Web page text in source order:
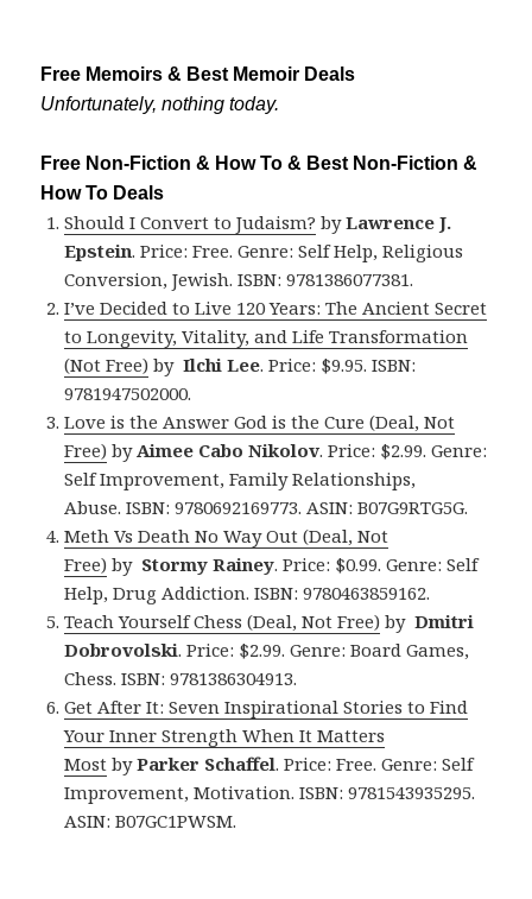
Free Memoirs & Best Memoir Deals
Unfortunately, nothing today.
Free Non-Fiction & How To & Best Non-Fiction &
How To Deals
Should I Convert to Judaism? byLawrence J.
Epstein. Price: Free. Genre: Self Help, Religious
Conversion, Jewish. ISBN: 9781386077381.
I’ve Decided to Live 120 Years: The Ancient Secret
to Longevity, Vitality, and Life Transformation
(Not Free) byIlchi Lee. Price: $9.95. ISBN:
9781947502000.
Love is the Answer God is the Cure (Deal, Not
Free) by Aimee Cabo Nikolov. Price: $2.99. Genre:
Self Improvement, Family Relationships,
Abuse. ISBN: 9780692169773. ASIN: B07G9RTG5G.
Meth Vs Death No Way Out (Deal, Not
Free) by Stormy Rainey. Price: $0.99. Genre: Self
Help, Drug Addiction. ISBN: 9780463859162.
Teach Yourself Chess (Deal, Not Free) byDmitri
Dobrovolski. Price: $2.99. Genre: Board Games,
Chess. ISBN: 9781386304913.
Get After It: Seven Inspirational Stories to Find
Your Inner Strength When It Matters
Most byParker Schaffel. Price: Free. Genre: Self
Improvement, Motivation. ISBN: 9781543935295.
ASIN: B07GC1PWSM.